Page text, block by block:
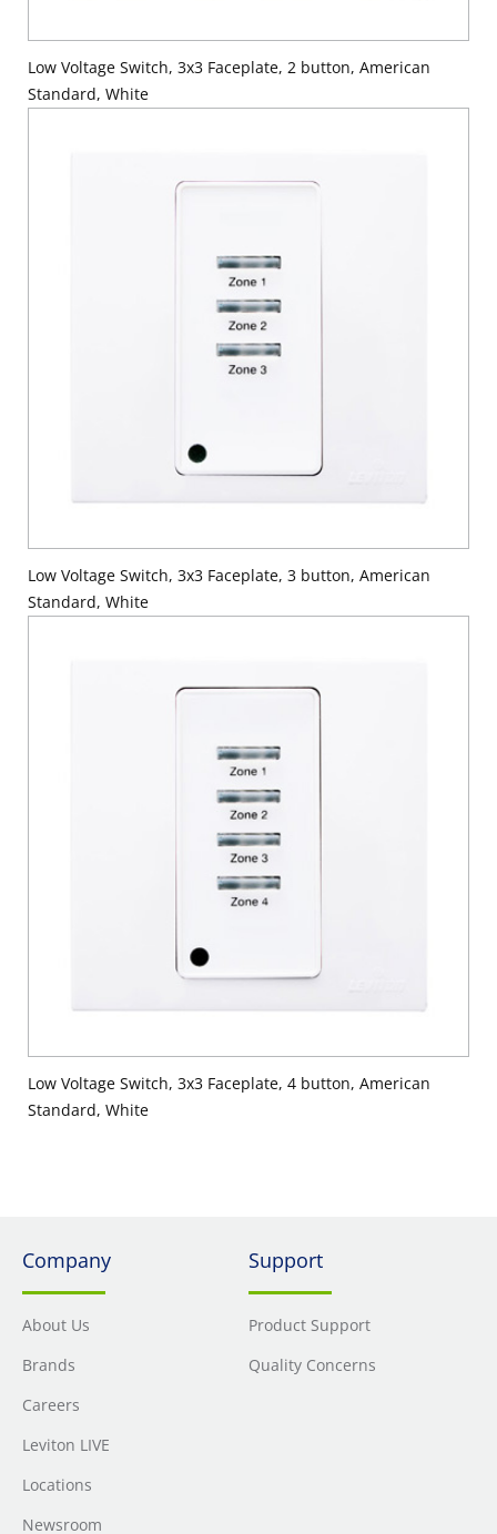
Low Voltage Switch, 3x3 Faceplate, 2 button, American
Standard, White
Low Voltage Switch, 3x3 Faceplate, 3 button, American
Standard, White
Low Voltage Switch, 3x3 Faceplate, 4 button, American
Standard, White
Company
About Us
Brands
Careers
Leviton LIVE
Locations
Newsroom
Support
Product Support
Quality Concerns